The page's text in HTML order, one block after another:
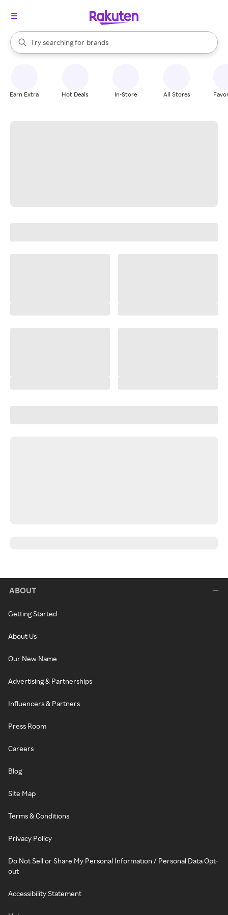
Search Rakuten
Try searching for
stores
brands
groceries
When autocomplete results are available, use the up and down
Earn Extra Hot Deals In-Store All Stores
ABOUT
Getting Started
About Us
Our New Name
Advertising & Partnerships
Influencers & Partners
Press Room
Careers
Blog
Site Map
Terms & Conditions
Privacy Policy
Do Not Sell or Share My Personal Information / Personal Data Opt-
out
Accessibility Statement